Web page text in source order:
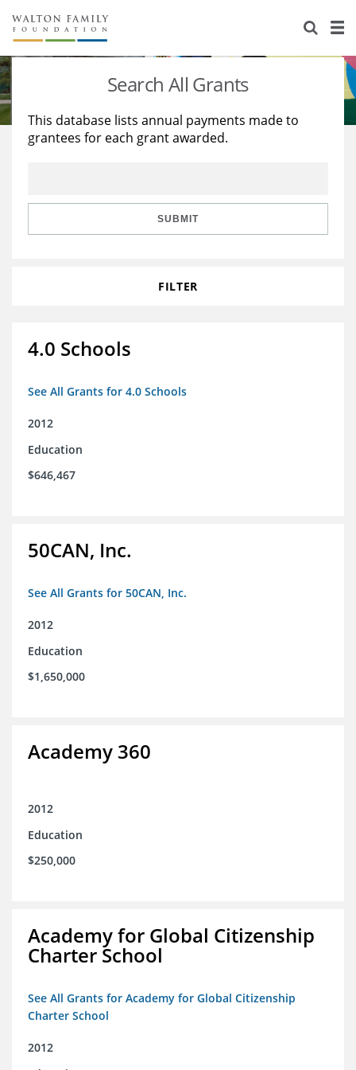
About Us
Staff
Reports & Financials
Stories
Education
Learning
Search All Grants
This database lists annual payments made to
grantees for each grant awarded.
SUBMIT
FILTER
4.0 Schools
See All Grants for 4.0 Schools
2012
Education
$646,467
50CAN, Inc.
See All Grants for 50CAN, Inc.
2012
Education
$1,650,000
Academy 360
2012
Education
$250,000
Academy for Global Citizenship
Charter School
See All Grants for Academy for Global Citizenship
Charter School
2012